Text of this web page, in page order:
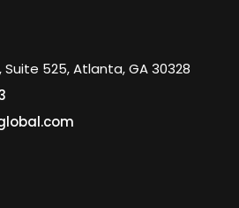
Suite 525, Atlanta, GA 30328